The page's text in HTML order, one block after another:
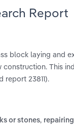
Report
block laying and
construction. This
23811).
or stones,